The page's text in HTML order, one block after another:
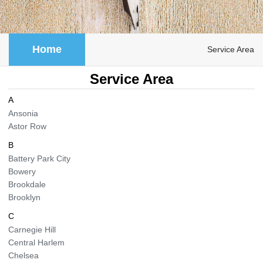
Area Rug Restoration
Commercial Cleaning
SERVICES ▾
Water Damage Restoration
Allergy Control
Window Treatment
Bed Bug Treatment
Miscellaneous Services
COUPONS
BLOG
CONTACT US
SERVICE AREAS
Home Service Area
Service Area
A
Ansonia
Astor Row
B
Battery Park City
Bowery
Brookdale
Brooklyn
C
Carnegie Hill
Central Harlem
Chelsea